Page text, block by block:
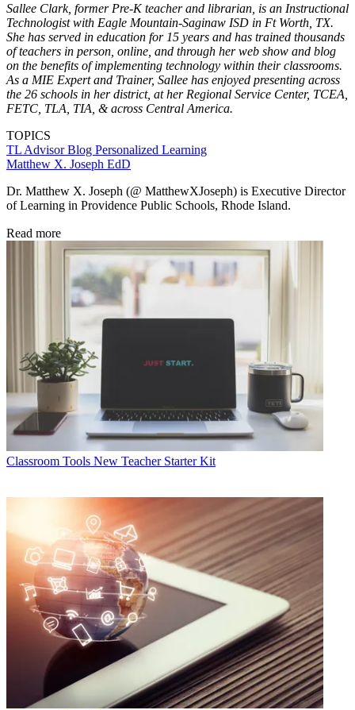
Sallee Clark, former Pre-K teacher and librarian, is an Instructional
Technologist with Eagle Mountain-Saginaw ISD in Ft Worth, TX.
She has served in education for 15 years and has trained thousands
of teachers in person, online, and through her web show and blog
on the benefits of implementing technology within their classrooms.
As a MIE Expert and Trainer, Sallee has enjoyed presenting across
the 26 schools in her district, at her Regional Service Center, TCEA,
FETC, TLA, TIA, & across Central America.
TOPICS
TL Advisor Blog Personalized Learning
Matthew X. Joseph EdD
Dr. Matthew X. Joseph (@ MatthewXJoseph) is Executive Director
of Learning in Providence Public Schools, Rhode Island.
Read more
Classroom Tools New Teacher Starter Kit